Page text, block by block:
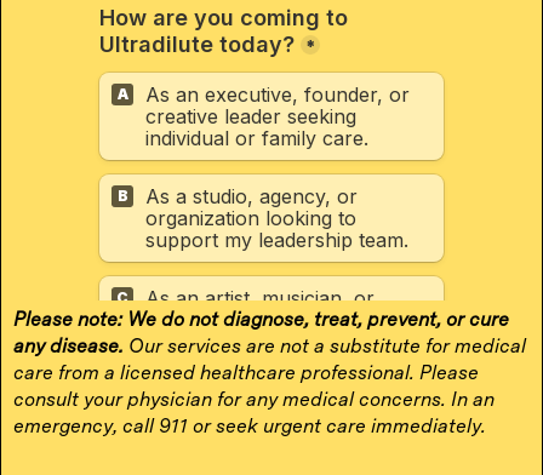
Please note: We do not diagnose, treat, prevent, or cure
any disease. Our services are not a substitute for medical
care from a licensed healthcare professional. Please
consult your physician for any medical concerns. In an
emergency, call 911 or seek urgent care immediately.